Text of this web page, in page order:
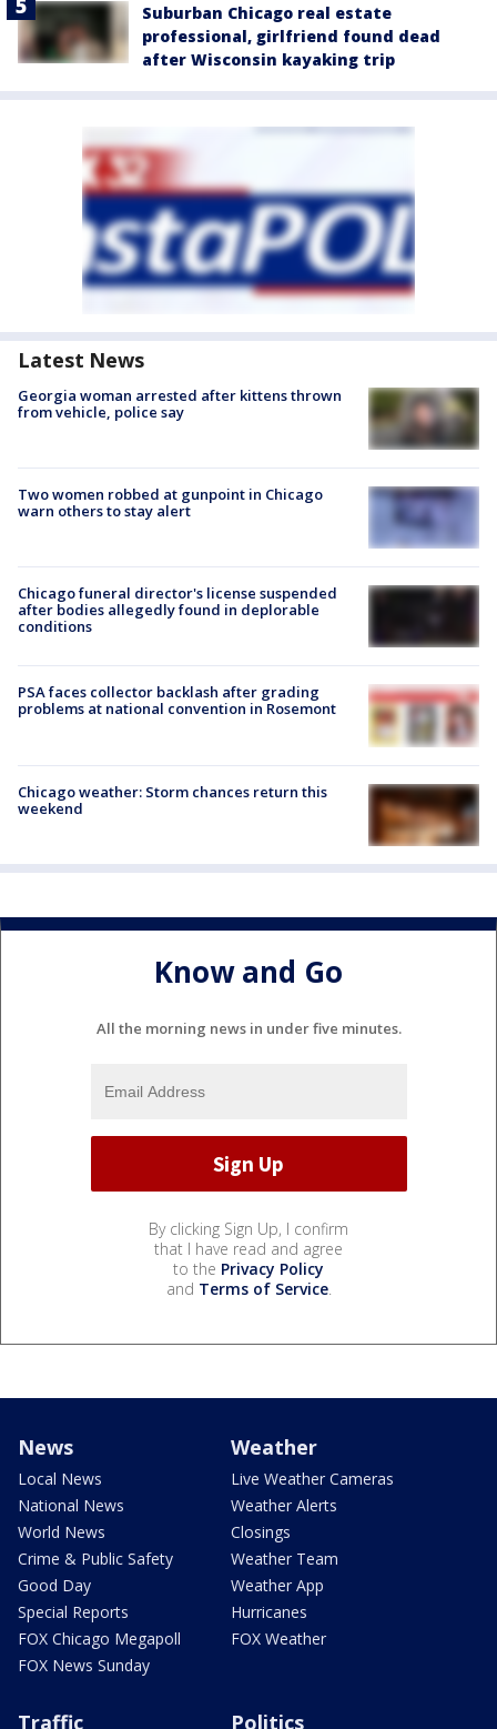
Suburban Chicago real estate
professional, girlfriend found dead
after Wisconsin kayaking trip
Latest News
Georgia woman arrested after kittens thrown
from vehicle, police say
Two women robbed at gunpoint in Chicago
warn others to stay alert
Chicago funeral director's license suspended
after bodies allegedly found in deplorable
conditions
PSA faces collector backlash after grading
problems at national convention in Rosemont
Chicago weather: Storm chances return this
weekend
Know and Go
All the morning news in under five minutes.
By clicking Sign Up, I confirm
that I have read and agree
to the Privacy Policy
and Terms of Service.
News
Local News
National News
World News
Crime & Public Safety
Good Day
Special Reports
FOX Chicago Megapoll
FOX News Sunday
Weather
Live Weather Cameras
Weather Alerts
Closings
Weather Team
Weather App
Hurricanes
FOX Weather
Traffic Politics